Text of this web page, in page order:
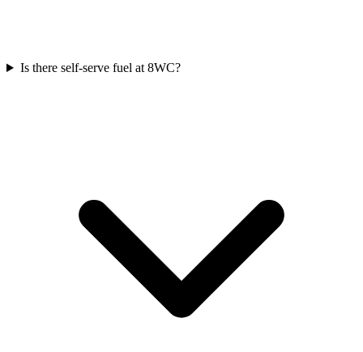
Is there self-serve fuel at 8WC?